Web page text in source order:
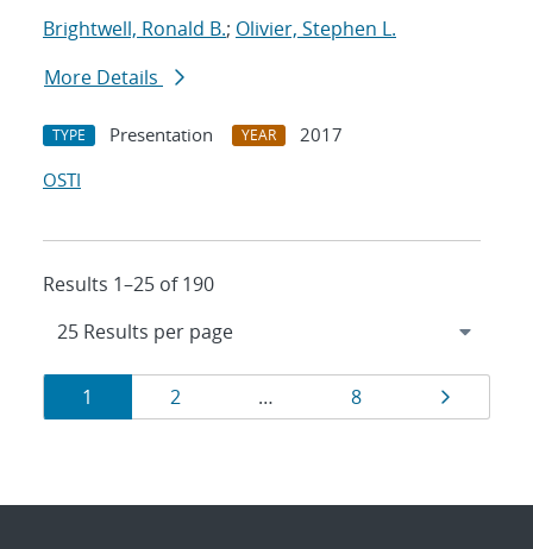
Brightwell, Ronald B.; Olivier, Stephen L.
More Details
TYPE Presentation YEAR
2017
OSTI
Results 1–25 of 190
Results
navigation
Page
1 Page
2 … Page
8 Page